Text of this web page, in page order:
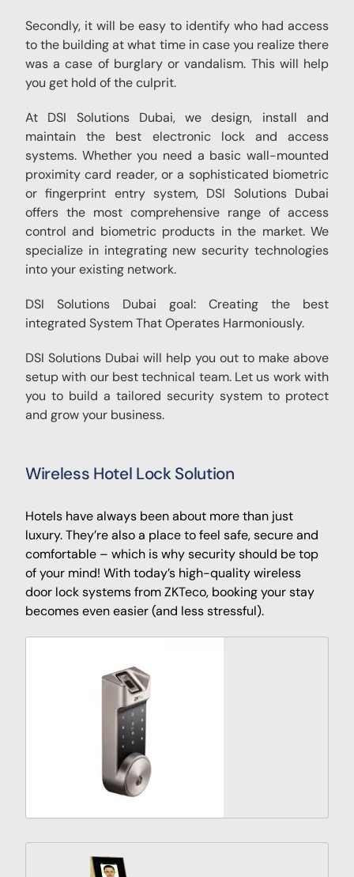
Secondly, it will be easy to identify who had access
to the building at what time in case you realize there
was a case of burglary or vandalism. This will help
you get hold of the culprit.
At DSI Solutions Dubai, we design, install and
maintain the best electronic lock and access
systems. Whether you need a basic wall-mounted
proximity card reader, or a sophisticated biometric
or fingerprint entry system, DSI Solutions Dubai
offers the most comprehensive range of access
control and biometric products in the market. We
specialize in integrating new security technologies
into your existing network.
DSI Solutions Dubai goal: Creating the best
integrated System That Operates Harmoniously.
DSI Solutions Dubai will help you out to make above
setup with our best technical team. Let us work with
you to build a tailored security system to protect
and grow your business.
Wireless Hotel Lock Solution
Hotels have always been about more than just
luxury. They’re also a place to feel safe, secure and
comfortable – which is why security should be top
of your mind! With today’s high-quality wireless
door lock systems from ZKTeco, booking your stay
becomes even easier (and less stressful).